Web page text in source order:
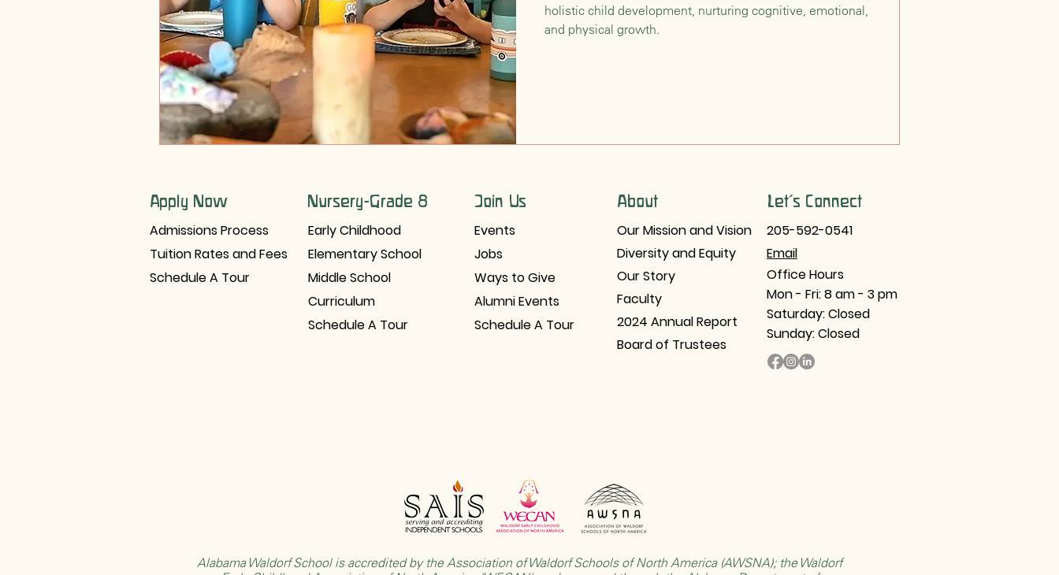
holistic child development, nurturing cognitive, emotional,
and physical growth.
Apply Now
Admissions Process
Tuition Rates and Fees
Schedule A Tour
Nursery-Grade 8
Early Childhood
Elementary School
Middle School
Curriculum
Schedule A Tour
Join Us
Events
Jobs
Ways to Give
Alumni Events
Schedule A Tour
About
Our Mission and Vision
Diversity and Equity
Our Story
Faculty
2024 Annual Report
Board of Trustees
Let's Connect
205-592-0541
Email​
Office Hours
Mon - Fri: 8 am - 3 pm
Saturday: Closed
Sunday: Closed
Alabama Waldorf School is accredited by theAssociation of Waldorf Schools of North America (AWSNA); the Waldorf